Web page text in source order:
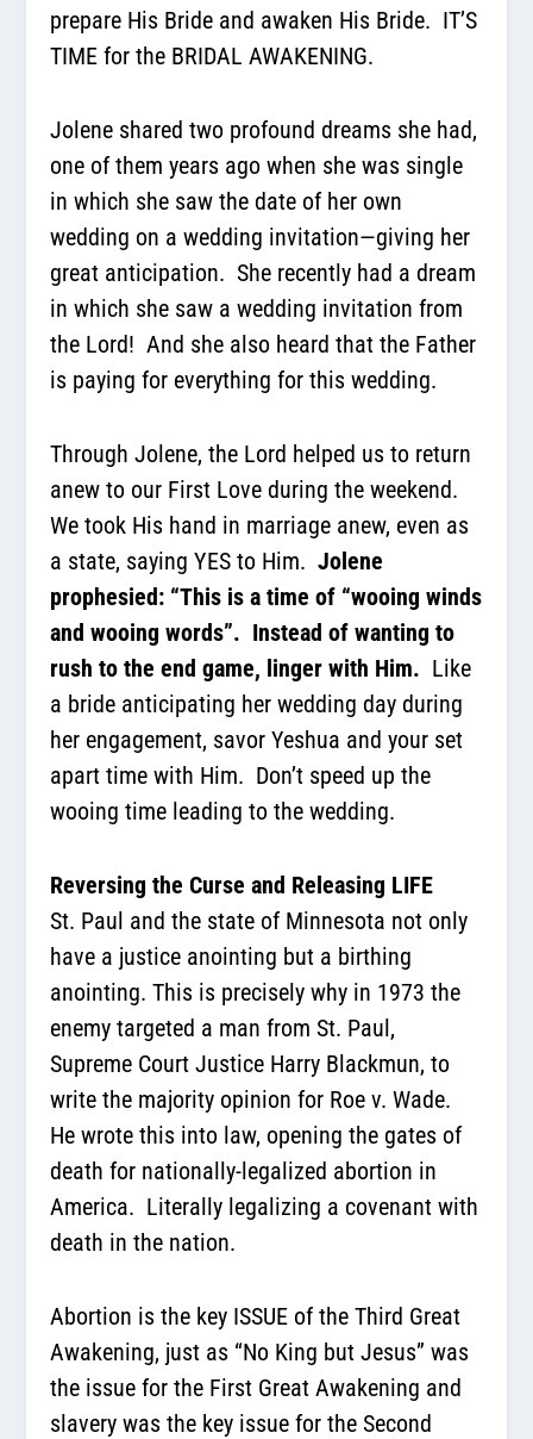
prepare His Bride and awaken His Bride. IT’S
TIME for the BRIDAL AWAKENING.
Jolene shared two profound dreams she had,
one of them years ago when she was single
in which she saw the date of her own
wedding on a wedding invitation—giving her
great anticipation. She recently had a dream
in which she saw a wedding invitation from
the Lord! And she also heard that the Father
is paying for everything for this wedding.
Through Jolene, the Lord helped us to return
anew to our First Love during the weekend.
We took His hand in marriage anew, even as
a state, saying YES to Him. Jolene
prophesied: “This is a time of “wooing winds
and wooing words”. Instead of wanting to
rush to the end game, linger with Him. Like
a bride anticipating her wedding day during
her engagement, savor Yeshua and your set
apart time with Him. Don’t speed up the
wooing time leading to the wedding.
Reversing the Curse and Releasing LIFE
St. Paul and the state of Minnesota not only
have a justice anointing but a birthing
anointing. This is precisely why in 1973 the
enemy targeted a man from St. Paul,
Supreme Court Justice Harry Blackmun, to
write the majority opinion for Roe v. Wade.
He wrote this into law, opening the gates of
death for nationally-legalized abortion in
America. Literally legalizing a covenant with
death in the nation.
Abortion is the key ISSUE of the Third Great
Awakening, just as “No King but Jesus” was
the issue for the First Great Awakening and
slavery was the key issue for the Second